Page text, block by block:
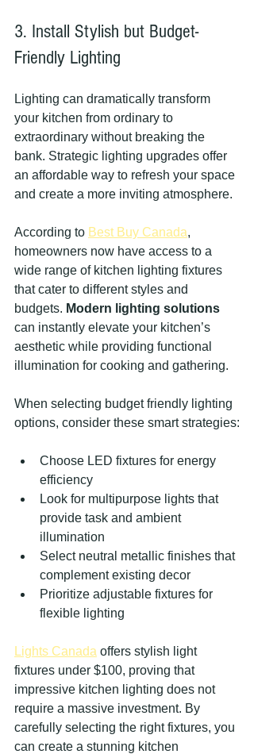
3. Install Stylish but Budget-
Friendly Lighting
Lighting can dramatically transform
your kitchen from ordinary to
extraordinary without breaking the
bank. Strategic lighting upgrades offer
an affordable way to refresh your space
and create a more inviting atmosphere.
According to Best Buy Canada,
homeowners now have access to a
wide range of kitchen lighting fixtures
that cater to different styles and
budgets. Modern lighting solutions
can instantly elevate your kitchen’s
aesthetic while providing functional
illumination for cooking and gathering.
When selecting budget friendly lighting
options, consider these smart strategies:
Choose LED fixtures for energy
efficiency
Look for multipurpose lights that
provide task and ambient
illumination
Select neutral metallic finishes that
complement existing decor
Prioritize adjustable fixtures for
flexible lighting
Lights Canada offers stylish light
fixtures under $100, proving that
impressive kitchen lighting does not
require a massive investment. By
carefully selecting the right fixtures, you
can create a stunning kitchen